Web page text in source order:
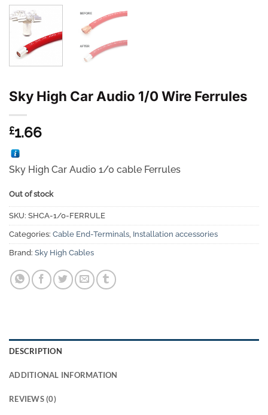
Sky High Car Audio 1/0 Wire Ferrules
£1.66
Sky High Car Audio 1/0 cable Ferrules
Out of stock
SKU: SHCA-1/0-FERRULE
Categories: Cable End-Terminals, Installation accessories
Brand: Sky High Cables
DESCRIPTION
ADDITIONAL INFORMATION
REVIEWS (0)